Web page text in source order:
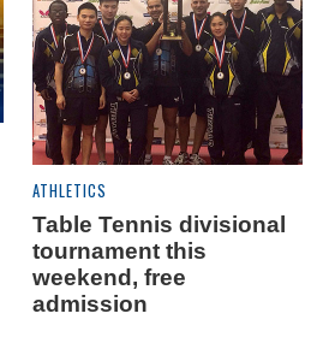
ATHLETICS
Table Tennis divisional
tournament this
weekend, free
admission